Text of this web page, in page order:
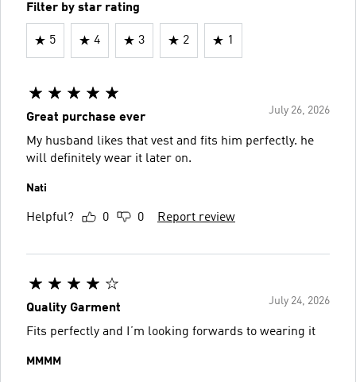
Filter by star rating
5 4 3 2 1
July 26, 2026
Great purchase ever
My husband likes that vest and fits him perfectly. he
will definitely wear it later on.
Nati
Helpful? 0 0 Report review
July 24, 2026
Quality Garment
Fits perfectly and I’m looking forwards to wearing it
MMMM